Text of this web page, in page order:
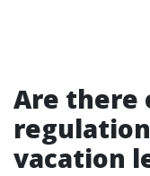
Are there
vacation